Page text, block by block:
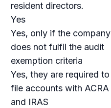
resident directors.
Yes
Yes, only if the company
does not fulfil the audit
exemption criteria
Yes, they are required to
file accounts with ACRA
and IRAS